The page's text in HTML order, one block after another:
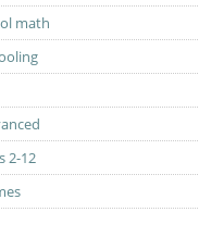
math
2-12